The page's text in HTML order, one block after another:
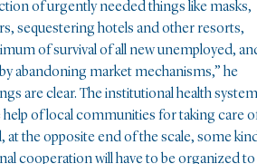
of urgently needed things like masks,
sequestering hotels and other resorts,
of survival of all new unemployed,
abandoning market mechanisms,” he
are clear. The institutional health system
help of local communities for taking care
at the opposite end of the scale, some
cooperation will have to be organized to